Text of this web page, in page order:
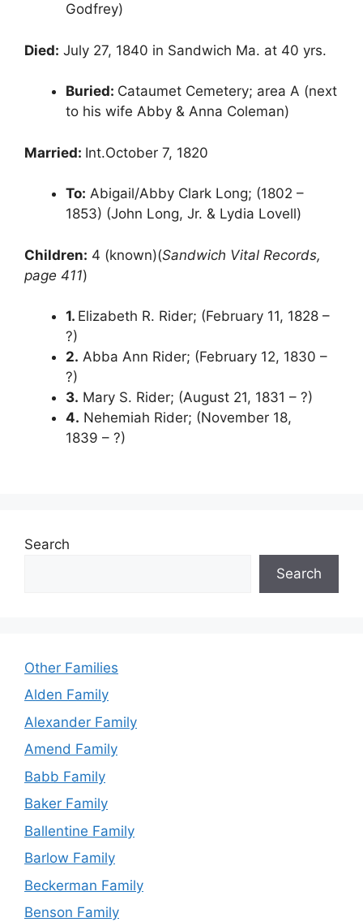
Godfrey)
Died: July 27, 1840 in Sandwich Ma. at 40 yrs.
Buried: Cataumet Cemetery; area A (next
to his wife Abby & Anna Coleman)
Married: Int.October 7, 1820
To: Abigail/Abby Clark Long; (1802 –
1853) (John Long, Jr. & Lydia Lovell)
Children: 4 (known)(Sandwich Vital Records,
page 411)
1. Elizabeth R. Rider; (February 11, 1828 –
?)
2. Abba Ann Rider; (February 12, 1830 –
?)
3. Mary S. Rider; (August 21, 1831 – ?)
4. Nehemiah Rider; (November 18,
1839 – ?)
Search
Search
Other Families
Alden Family
Alexander Family
Amend Family
Babb Family
Baker Family
Ballentine Family
Barlow Family
Beckerman Family
Benson Family